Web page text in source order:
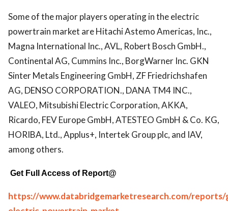
Some of the major players operating in the electric
powertrain market are Hitachi Astemo Americas, Inc.,
Magna International Inc., AVL, Robert Bosch GmbH.,
Continental AG, Cummins Inc., BorgWarner Inc. GKN
Sinter Metals Engineering GmbH, ZF Friedrichshafen
AG, DENSO CORPORATION., DANA TM4 INC.,
VALEO, Mitsubishi Electric Corporation, AKKA,
Ricardo, FEV Europe GmbH, ATESTEO GmbH & Co. KG,
HORIBA, Ltd., Applus+, Intertek Group plc, and IAV,
among others.
Get Full Access of Report@
https://www.databridgemarketresearch.com/reports/